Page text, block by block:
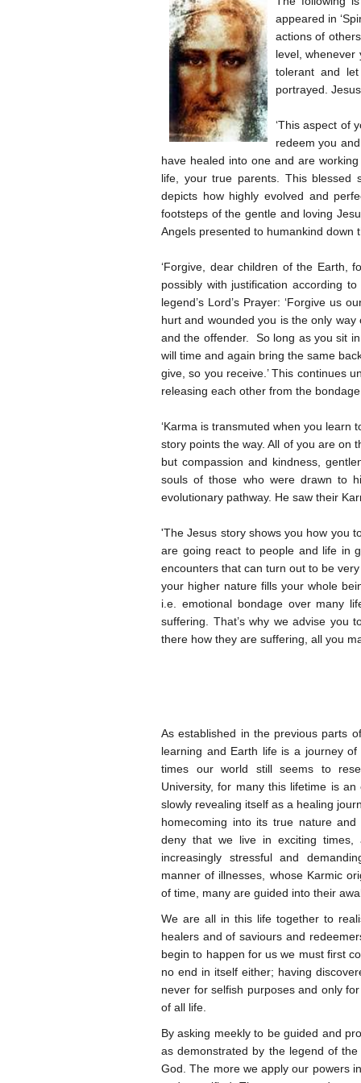
appeared in
actions of
level,
tolerant and
portrayed.
‘This aspect of
redeem you
have healed into one and are
life, your true parents. This blessed
depicts how highly evolved and
footsteps of the gentle and loving
Angels presented to humankind down
‘Forgive, dear children of the Earth,
possibly with justification according
legend’s Lord’s Prayer: ‘Forgive us
hurt and wounded you is the only
and the offender. So long as you sit
will time and again bring the same
give, so you receive.’ This continues
releasing each other from the
‘Karma is transmuted when you learn
story points the way. All of you are on
but compassion and kindness,
souls of those who were drawn to
evolutionary pathway. He saw their
'The Jesus story shows you how you
are going react to people and life in
encounters that can turn out to be
your higher nature fills your whole
i.e. emotional bondage over many
suffering. That’s why we advise you
there how they are suffering, all you
As established in the previous parts
learning and Earth life is a journey
times our world still seems to
University, for many this lifetime is
slowly revealing itself as a healing
homecoming into its true nature
deny that we live in exciting
increasingly stressful and
manner of illnesses, whose Karmic
of time, many are guided into their
We are all in this life together to
healers and of saviours and
begin to happen for us we must first
no end in itself either; having
never for selfish purposes and only
of all life.
By asking meekly to be guided and
as demonstrated by the legend of
God. The more we apply our powers